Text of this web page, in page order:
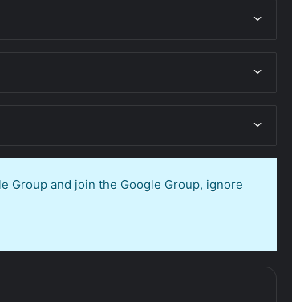
Group and join the Google Group, ignore